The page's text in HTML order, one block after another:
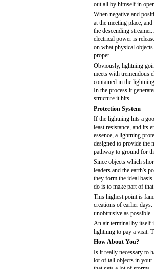
out all by himself in
When negative and
at the meeting place,
the descending
electrical power is
on what physical
proper.
Obviously, lightning
meets with tremendous
contained in the
In the process it
structure it hits.
Protection System
If the lightning hits a
least resistance, and its
essence, a lightning
designed to provide the
pathway to ground for
Since objects which
leaders and the earth's
they form the ideal
do is to make part of
This highest point is
creations of earlier
unobtrusive as possible.
An air terminal by itself
lightning to pay a visit.
How About You?
Is it really necessary to
lot of tall objects in your